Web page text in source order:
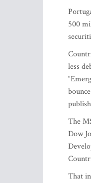
500
less
The
Dow
That